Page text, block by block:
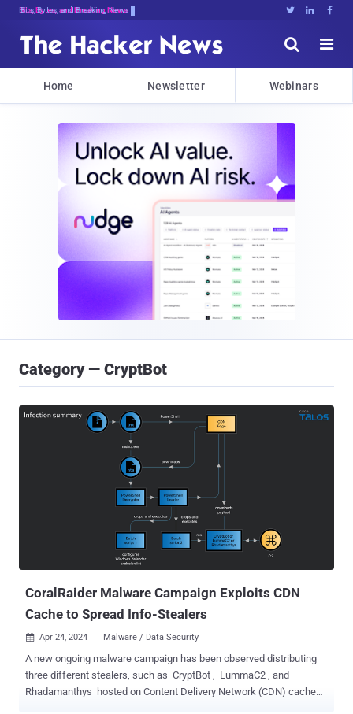
Bits, Bytes, and Breaking News   


Home Newsletter Webinars
Category — CryptBot
CoralRaider Malware Campaign Exploits CDN
Cache to Spread Info-Stealers
 Apr 24, 2024 Malware / Data Security
A new ongoing malware campaign has been observed distributing
three different stealers, such as CryptBot , LummaC2 , and
Rhadamanthys hosted on Content Delivery Network (CDN) cache